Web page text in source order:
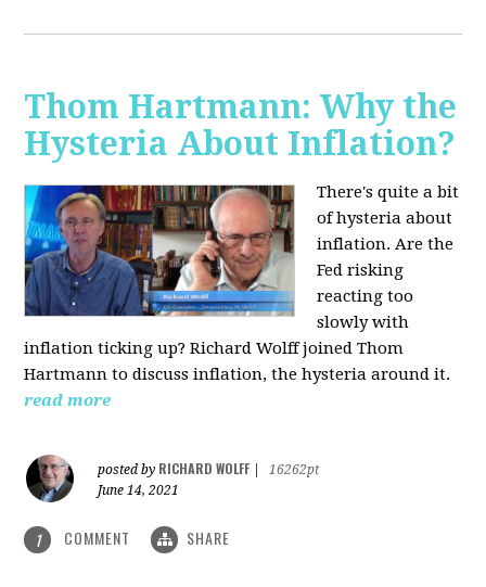
Thom Hartmann: Why the
Hysteria About Inflation?
There's quite a bit
of hysteria about
inflation. Are the
Fed risking
reacting too
slowly with
inflation ticking up? Richard Wolff joined Thom
Hartmann to discuss inflation, the hysteria around it.
read more
posted by RICHARD WOLFF
16262pt
June 14, 2021
1 COMMENT SHARE